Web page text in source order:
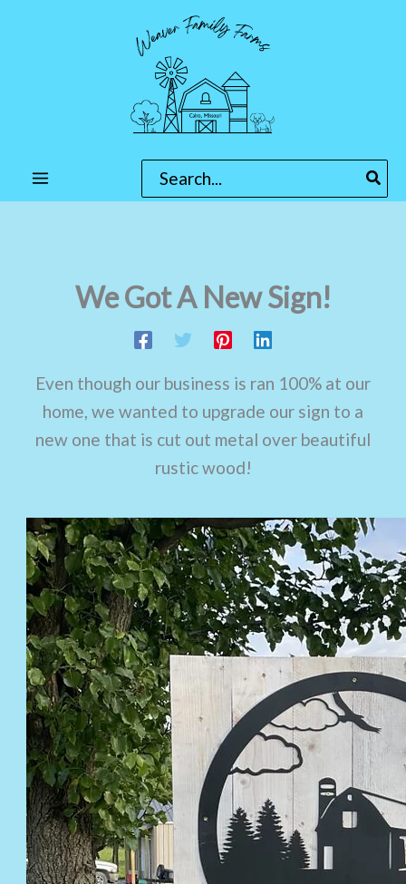
Search
for:
We Got A New Sign!
Even though our business is ran 100% at our
home, we wanted to upgrade our sign to a
new one that is cut out metal over beautiful
rustic wood!